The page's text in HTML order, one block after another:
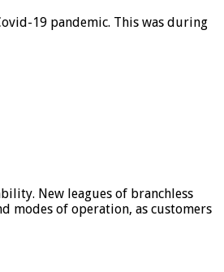
19 pandemic. This was during
New leagues of branchless
modes of operation, as customers